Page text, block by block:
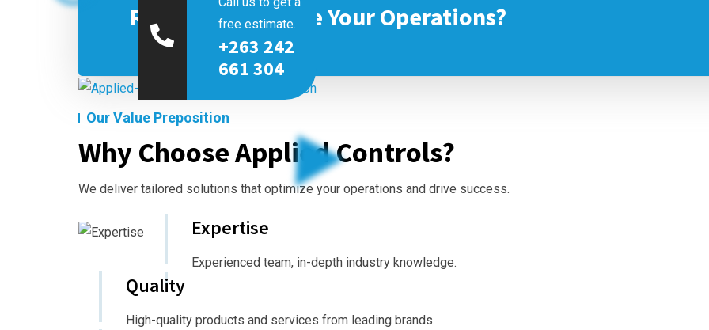
Ready to Optimize Your Operations?
free estimate.
+263 242
661 304
Our Value Preposition
Why Choose Applied Controls?
We deliver tailored solutions that optimize your operations and drive success.
Expertise
Experienced team, in-depth industry knowledge.
Quality
High-quality products and services from leading brands.